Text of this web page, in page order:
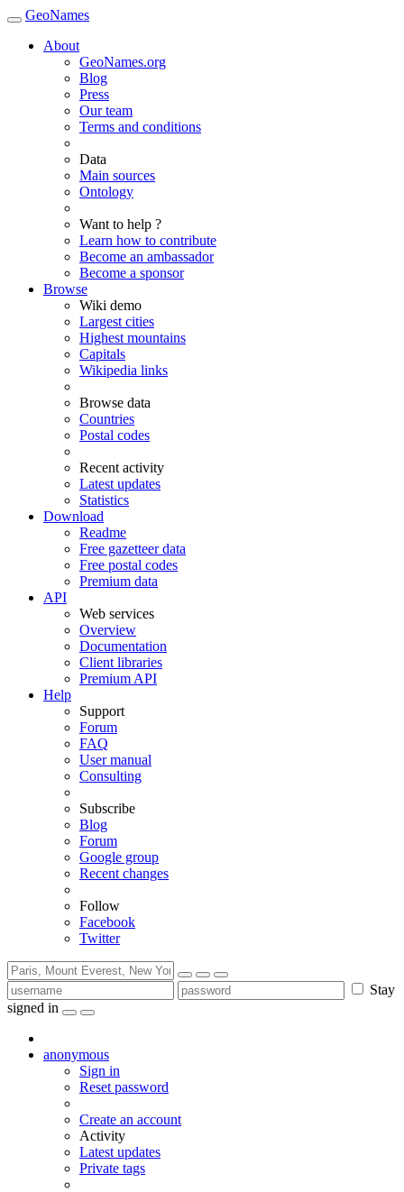
GeoNames
About
GeoNames.org
Blog
Press
Our team
Terms and conditions
Data
Main sources
Ontology
Want to help ?
Learn how to contribute
Become an ambassador
Become a sponsor
Browse
Wiki demo
Largest cities
Highest mountains
Capitals
Wikipedia links
Browse data
Countries
Postal codes
Recent activity
Latest updates
Statistics
Download
Readme
Free gazetteer data
Free postal codes
Premium data
API
Web services
Overview
Documentation
Client libraries
Premium API
Help
Support
Forum
FAQ
User manual
Consulting
Subscribe
Blog
Forum
Google group
Recent changes
Follow
Facebook
Twitter
Stay
signed in
anonymous
Sign in
Reset password
Create an account
Activity
Latest updates
Private tags